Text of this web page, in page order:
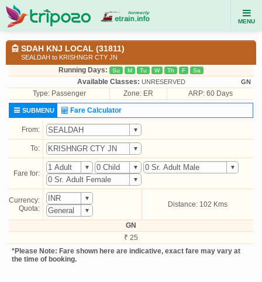
MENU
SDAH KNJ LOCAL (31811)
SEALDAH to KRISHNGR CTY JN
Running Days: Su M Tu W Th F Sa
Available Classes: UNRESERVED GN
Type: Passenger Zone: ER ARP: 60 Days
SUBMENU Fare Calculator
From:
To:
Fare for:
Currency:
Quota:
Distance: 102 Kms
GN
₹ 25
*Please Note: Fare shown here are indicative, exact fare may vary at
the time of booking.